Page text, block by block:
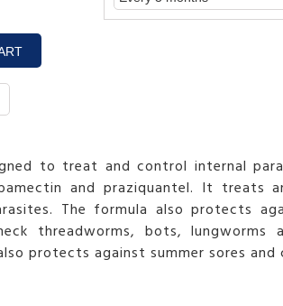
to treat and control internal
and praziquantel. It treats
The formula also protects
threadworms, bots, lungworms
protects against summer sores and